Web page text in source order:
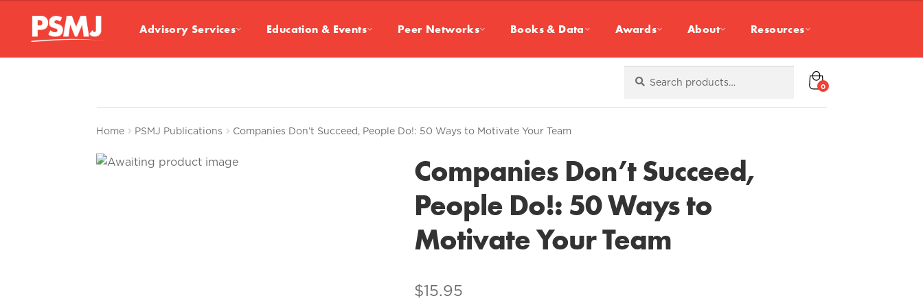
Advisory Services Education & Events Peer Networks Books & Data Awards About Resources
for:
0
Home PSMJ Publications Companies Don’t Succeed, People Do!: 50 Ways to Motivate Your Team
Companies Don’t Succeed,
People Do!: 50 Ways to
Motivate Your Team
$15.95